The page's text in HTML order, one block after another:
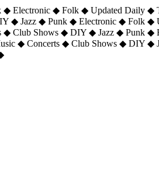
Electronic ◆ Folk ◆ Updated Daily
◆ Jazz ◆ Punk ◆ Electronic ◆ Folk
◆ Club Shows ◆ DIY ◆ Jazz ◆ Punk
◆ Concerts ◆ Club Shows ◆ DIY